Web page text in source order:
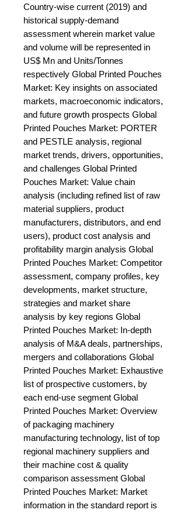
Country-wise current (2019) and
historical supply-demand
assessment wherein market value
and volume will be represented in
US$ Mn and Units/Tonnes
respectively Global Printed Pouches
Market: Key insights on associated
markets, macroeconomic indicators,
and future growth prospects Global
Printed Pouches Market: PORTER
and PESTLE analysis, regional
market trends, drivers, opportunities,
and challenges Global Printed
Pouches Market: Value chain
analysis (including refined list of raw
material suppliers, product
manufacturers, distributors, and end
users), product cost analysis and
profitability margin analysis Global
Printed Pouches Market: Competitor
assessment, company profiles, key
developments, market structure,
strategies and market share
analysis by key regions Global
Printed Pouches Market: In-depth
analysis of M&A deals, partnerships,
mergers and collaborations Global
Printed Pouches Market: Exhaustive
list of prospective customers, by
each end-use segment Global
Printed Pouches Market: Overview
of packaging machinery
manufacturing technology, list of top
regional machinery suppliers and
their machine cost & quality
comparison assessment Global
Printed Pouches Market: Market
information in the standard report is